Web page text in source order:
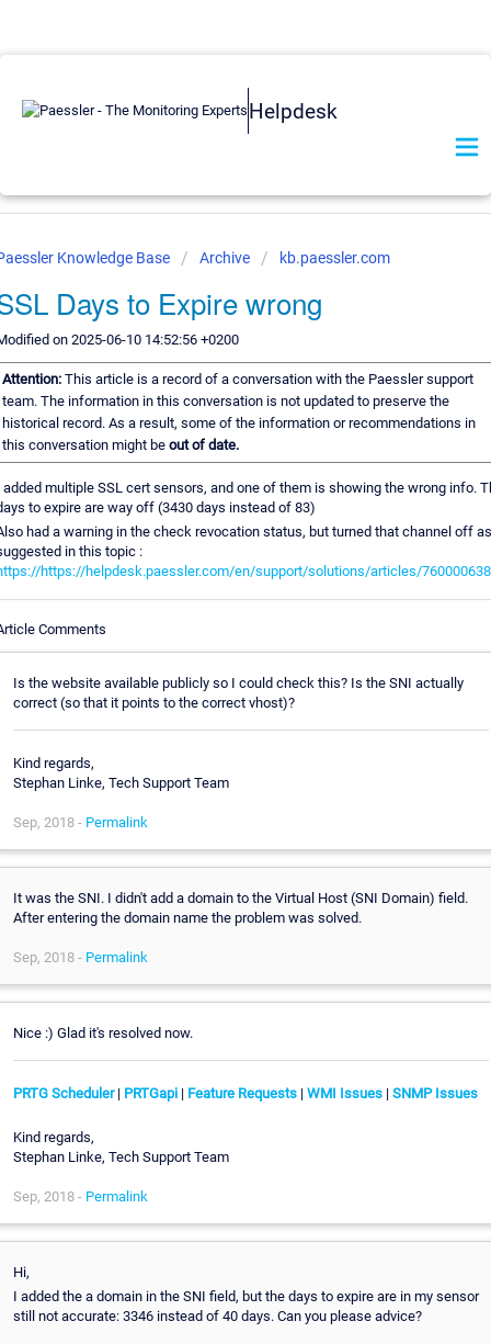
Helpdesk
Knowledge Base Archive kb.paessler.com
Days to Expire wrong
on 2025-06-10 14:52:56 +0200
Attention: This article is a record of a conversation with the Paessler support
team. The information in this conversation is not updated to preserve the
historical record. As a result, some of the information or recommendations in
this conversation might be out of date.
added multiple SSL cert sensors, and one of them is showing the wrong info.
to expire are way off (3430 days instead of 83)
had a warning in the check revocation status, but turned that channel off as
in this topic :
https://helpdesk.paessler.com/en/support/solutions/articles/
Comments
Is the website available publicly so I could check this? Is the SNI actually
correct (so that it points to the correct vhost)?
Kind regards,
Stephan Linke, Tech Support Team
Sep, 2018 - Permalink
It was the SNI. I didn't add a domain to the Virtual Host (SNI Domain) field.
After entering the domain name the problem was solved.
Sep, 2018 - Permalink
Nice :) Glad it's resolved now.
PRTG Scheduler| PRTGapi | Feature Requests | WMI Issues | SNMP Issues
Kind regards,
Stephan Linke, Tech Support Team
Sep, 2018 - Permalink
Hi,
I added the a domain in the SNI field, but the days to expire are in my sensor
still not accurate: 3346 instead of 40 days. Can you please advice?